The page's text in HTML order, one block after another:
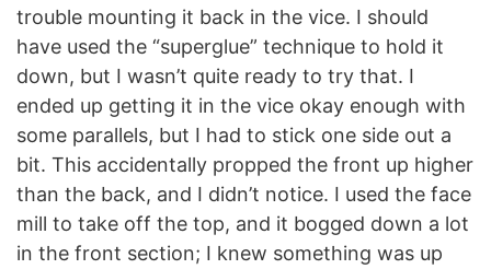
trouble mounting it back in the vice. I should
have used the “superglue” technique to hold it
down, but I wasn’t quite ready to try that. I
ended up getting it in the vice okay enough with
some parallels, but I had to stick one side out a
bit. This accidentally propped the front up higher
than the back, and I didn’t notice. I used the face
mill to take off the top, and it bogged down a lot
in the front section; I knew something was up